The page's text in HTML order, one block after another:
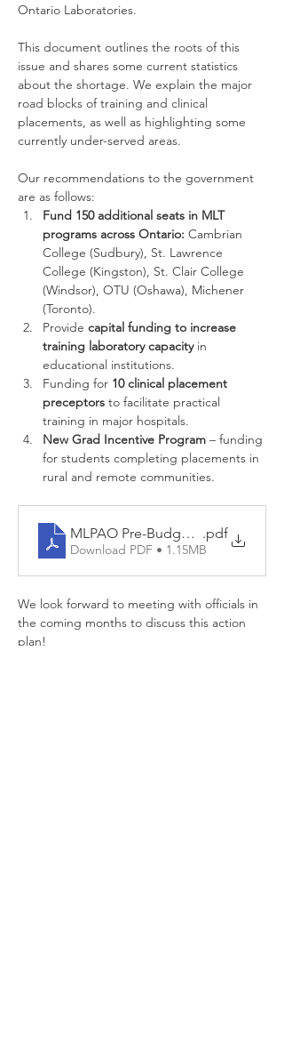
Ontario Laboratories.
This document outlines the roots of this
issue and shares some current statistics
about the shortage. We explain the major
road blocks of training and clinical
placements, as well as highlighting some
currently under-served areas.
Our recommendations to the government
are as follows:
Fund 150 additional seats in MLT
programs across Ontario: Cambrian
College (Sudbury), St. Lawrence
College (Kingston), St. Clair College
(Windsor), OTU (Oshawa), Michener
(Toronto).
Provide capital funding to increase
training laboratory capacity in
educational institutions.
Funding for 10 clinical placement
preceptors to facilitate practical
training in major hospitals.
New Grad Incentive Program – funding
for students completing placements in
rural and remote communities.
MLPAO Pre-Budget Submission -
.pdf
Download PDF • 1.15MB
We look forward to meeting with officials in
the coming months to discuss this action
plan!